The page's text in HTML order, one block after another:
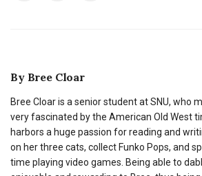
By Bree Cloar
Bree Cloar is a senior student at SNU, who
very fascinated by the American Old West
harbors a huge passion for reading and
on her three cats, collect Funko Pops, and
time playing video games. Being able to